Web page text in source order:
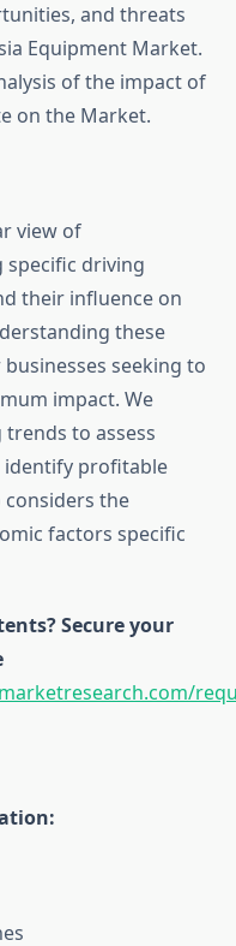
and threats
Equipment Market.
of the impact of
on the Market.
view of
driving
their influence on
these
seeking to
impact. We
to assess
profitable
the
factors specific
Secure your